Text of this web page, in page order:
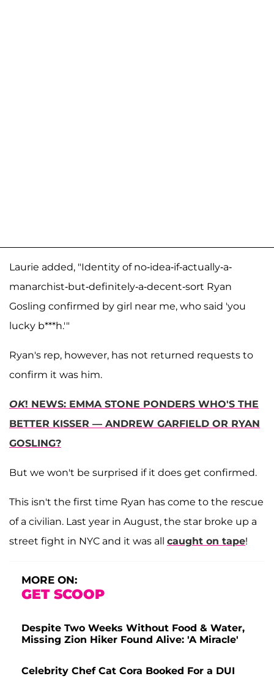
Laurie added, "Identity of no-idea-if-actually-a-
manarchist-but-definitely-a-decent-sort Ryan
Gosling confirmed by girl near me, who said 'you
lucky b***h.'"
Ryan's rep, however, has not returned requests to
confirm it was him.
OK! NEWS: EMMA STONE PONDERS WHO'S THE
BETTER KISSER — ANDREW GARFIELD OR RYAN
GOSLING?
But we won't be surprised if it does get confirmed.
This isn't the first time Ryan has come to the rescue
of a civilian. Last year in August, the star broke up a
street fight in NYC and it was all caught on tape!
MORE ON:
GET SCOOP
Despite Two Weeks Without Food & Water,
Missing Zion Hiker Found Alive: 'A Miracle'
Celebrity Chef Cat Cora Booked For a DUI